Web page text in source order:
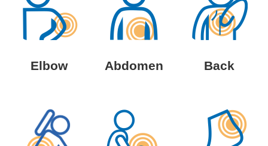
Elbow Abdomen Back